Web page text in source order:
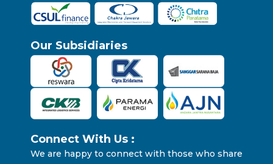
Our Subsidiaries
Connect With Us :
We are happy to connect with those who share